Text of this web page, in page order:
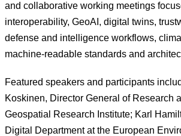
and collaborative working meetings
interoperability, GeoAI, digital twins,
defense and intelligence workflows,
machine-readable standards and
Featured speakers and participants
Koskinen, Director General of Research
Geospatial Research Institute; Karl
Digital Department at the European